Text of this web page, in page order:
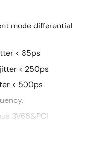
mode differential
< 85ps
< 250ps
< 500ps
3V66&PCI